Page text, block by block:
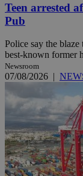
Teen arrested
Pub
Police say the
best-known former
Newsroom
07/08/2026 |